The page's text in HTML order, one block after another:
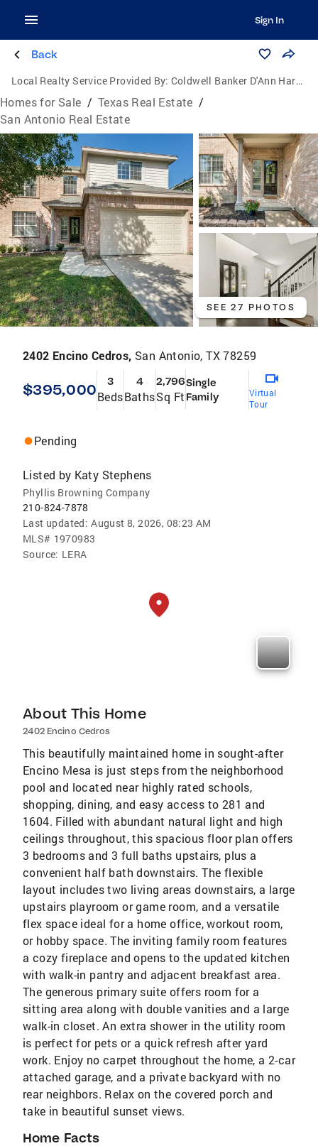
Sign In
Back
Local Realty Service Provided By: Coldwell Banker D'Ann Harper, Realtors
Homes for Sale / Texas Real Estate /
San Antonio Real Estate
SEE 27 PHOTOS
2402 Encino Cedros, San Antonio, TX 78259
$395,000 3
Beds
4
Baths
2,796
Sq Ft
Single
Family
Virtual
Tour
Pending
Listed by Katy Stephens
Phyllis Browning Company
210-824-7878
Last updated: August 8, 2026, 08:23 AM
MLS# 1970983
Source: LERA
About This Home
2402 Encino Cedros
This beautifully maintained home in sought-after
Encino Mesa is just steps from the neighborhood
pool and located near highly rated schools,
shopping, dining, and easy access to 281 and
1604. Filled with abundant natural light and high
ceilings throughout, this spacious floor plan offers
3 bedrooms and 3 full baths upstairs, plus a
convenient half bath downstairs. The flexible
layout includes two living areas downstairs, a large
upstairs playroom or game room, and a versatile
flex space ideal for a home office, workout room,
or hobby space. The inviting family room features
a cozy fireplace and opens to the updated kitchen
with walk-in pantry and adjacent breakfast area.
The generous primary suite offers room for a
sitting area along with double vanities and a large
walk-in closet. An extra shower in the utility room
is perfect for pets or a quick refresh after yard
work. Enjoy no carpet throughout the home, a 2-car
attached garage, and a private backyard with no
rear neighbors. Relax on the covered porch and
take in beautiful sunset views.
Home Facts